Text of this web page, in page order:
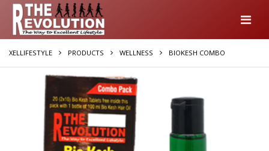
XELLIFESTYLE PRODUCTS WELLNESS BIOKESH COMBO